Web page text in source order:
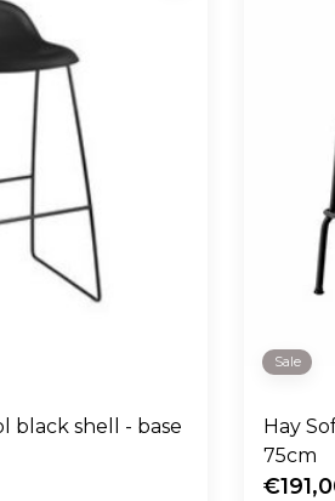
black shell - base
Sale
Hay
75cm